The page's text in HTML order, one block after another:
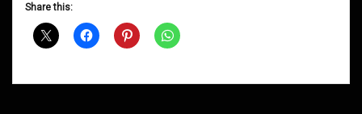
December
Share this: